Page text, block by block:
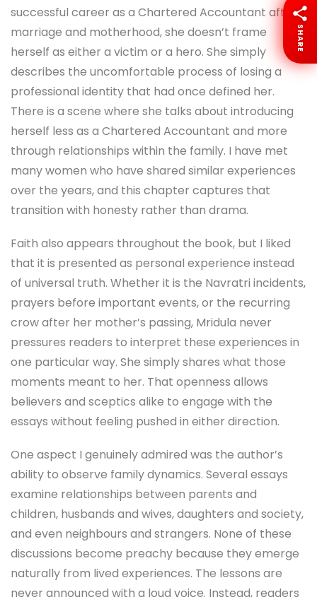
successful career as a Chartered Accountant after
marriage and motherhood, she doesn’t frame
herself as either a victim or a hero. She simply
describes the uncomfortable process of losing a
professional identity that had once defined her.
There is a scene where she talks about introducing
herself less as a Chartered Accountant and more
through relationships within the family. I have met
many women who have shared similar experiences
over the years, and this chapter captures that
transition with honesty rather than drama.
Faith also appears throughout the book, but I liked
that it is presented as personal experience instead
of universal truth. Whether it is the Navratri incidents,
prayers before important events, or the recurring
crow after her mother’s passing, Mridula never
pressures readers to interpret these experiences in
one particular way. She simply shares what those
moments meant to her. That openness allows
believers and sceptics alike to engage with the
essays without feeling pushed in either direction.
One aspect I genuinely admired was the author’s
ability to observe family dynamics. Several essays
examine relationships between parents and
children, husbands and wives, daughters and society,
and even neighbours and strangers. None of these
discussions become preachy because they emerge
naturally from lived experiences. The lessons are
never announced with a loud voice. Instead, readers
SHARE